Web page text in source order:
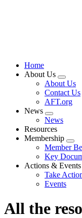
Home
About Us
Expand
menu
About Us
Contact Us
AFT.org
News
Expand
menu
News
Resources
Membership
Member
Key
Actions & Events
Take
Events
All the